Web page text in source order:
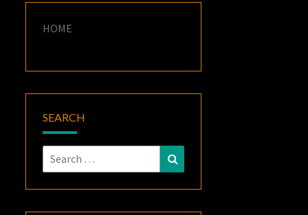
HOME
SEARCH
Search
for: